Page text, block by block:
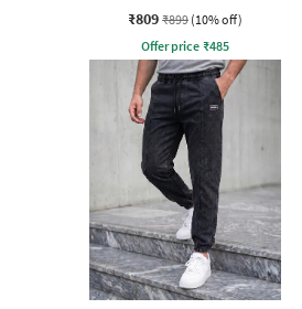
₹809 ₹899 (10% off)
Offer price ₹485